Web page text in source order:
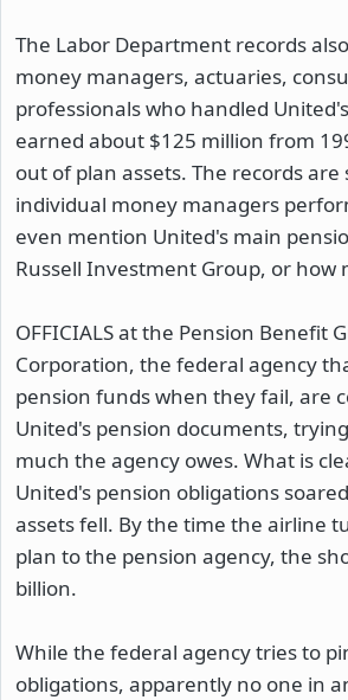
The Labor Department records
money managers, actuaries,
professionals who handled
earned about $125 million from
out of plan assets. The records
individual money managers
even mention United's main
Russell Investment Group, or how
OFFICIALS at the Pension Benefit
Corporation, the federal agency
pension funds when they fail, are
United's pension documents,
much the agency owes. What is
United's pension obligations
assets fell. By the time the airline
plan to the pension agency, the
billion.
While the federal agency tries to
obligations, apparently no one in